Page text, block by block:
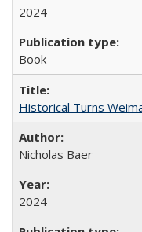
2024
Book
Historical Turns
Nicholas Baer
2024